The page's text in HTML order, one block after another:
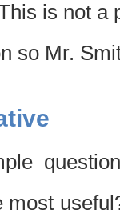
is not a
so Mr.
most